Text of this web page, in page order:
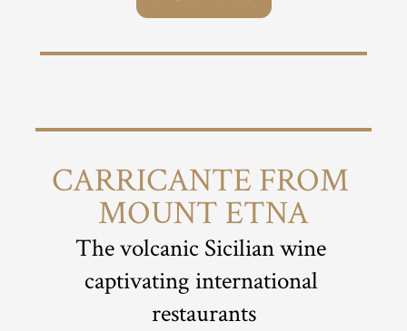
CARRICANTE FROM
MOUNT ETNA
The volcanic Sicilian wine
captivating international
restaurants